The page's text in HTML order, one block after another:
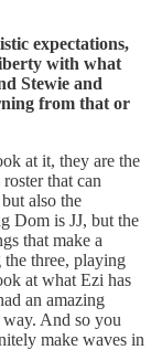
expectations,
with what
Stewie and
from that or
at it, they are the
that can
also the
Dom is JJ, but the
that make a
three, playing
at what Ezi has
an amazing
And so you
make waves in